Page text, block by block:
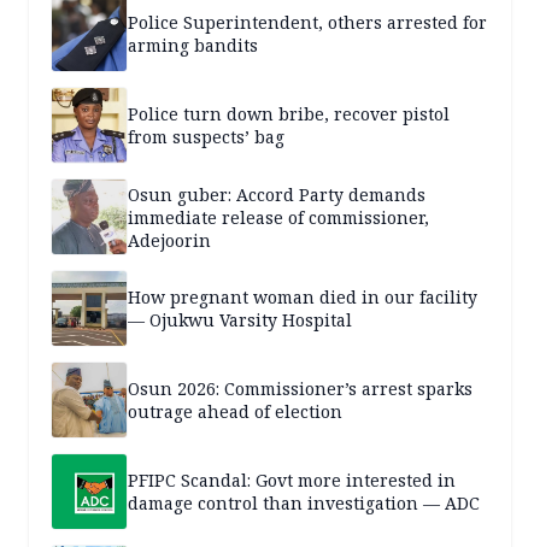
Police Superintendent, others arrested for
arming bandits
Police turn down bribe, recover pistol
from suspects’ bag
Osun guber: Accord Party demands
immediate release of commissioner,
Adejoorin
How pregnant woman died in our facility
— Ojukwu Varsity Hospital
Osun 2026: Commissioner’s arrest sparks
outrage ahead of election
PFIPC Scandal: Govt more interested in
damage control than investigation — ADC